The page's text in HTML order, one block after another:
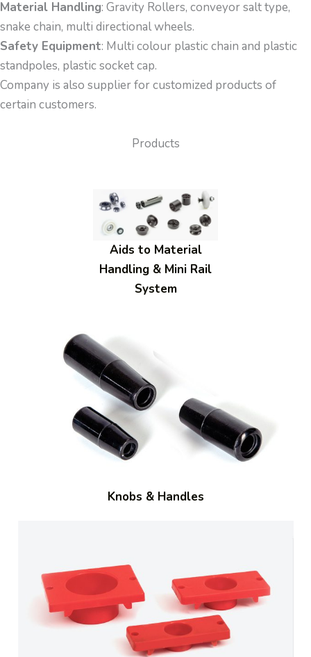
Material Handling: Gravity Rollers, conveyor salt type,
snake chain, multi directional wheels.
Safety Equipment: Multi colour plastic chain and plastic
standpoles, plastic socket cap.
Company is also supplier for customized products of
certain customers.
Products
Aids to Material
Handling & Mini Rail
System
Knobs & Handles